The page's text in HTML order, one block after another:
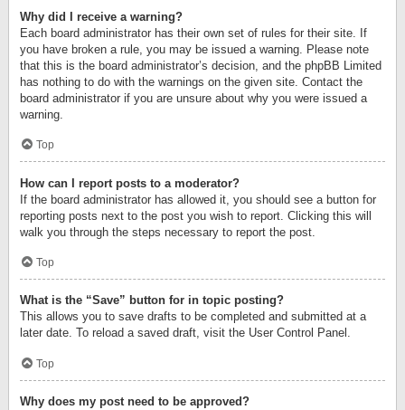
Why did I receive a warning?
Each board administrator has their own set of rules for their site. If
you have broken a rule, you may be issued a warning. Please note
that this is the board administrator’s decision, and the phpBB Limited
has nothing to do with the warnings on the given site. Contact the
board administrator if you are unsure about why you were issued a
warning.
Top
How can I report posts to a moderator?
If the board administrator has allowed it, you should see a button for
reporting posts next to the post you wish to report. Clicking this will
walk you through the steps necessary to report the post.
Top
What is the “Save” button for in topic posting?
This allows you to save drafts to be completed and submitted at a
later date. To reload a saved draft, visit the User Control Panel.
Top
Why does my post need to be approved?